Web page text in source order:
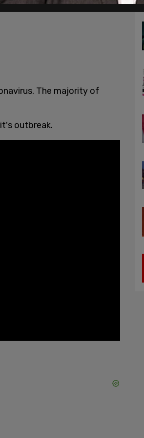
The majority of
outbreak.